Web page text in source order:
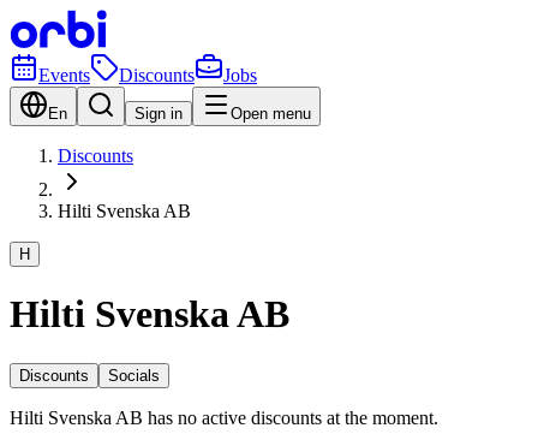
Events Discounts Jobs
En Sign in Open menu
Discounts
Hilti Svenska AB
H
Hilti Svenska AB
Discounts Socials
Hilti Svenska AB has no active discounts at the moment.